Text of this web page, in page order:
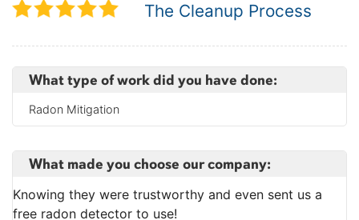
The Cleanup Process
What type of work did you have done:
Radon Mitigation
What made you choose our company:
Knowing they were trustworthy and even sent us a
free radon detector to use!